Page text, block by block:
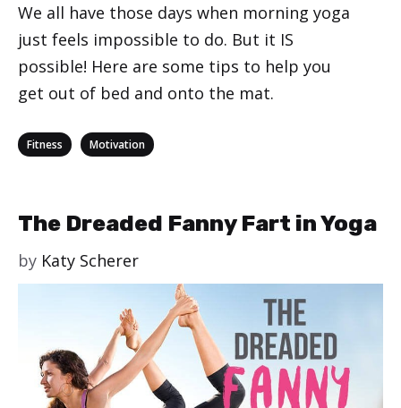
We all have those days when morning yoga
just feels impossible to do. But it IS
possible! Here are some tips to help you
get out of bed and onto the mat.
Categories
Fitness Motivation
The Dreaded Fanny Fart in Yoga
by Katy Scherer